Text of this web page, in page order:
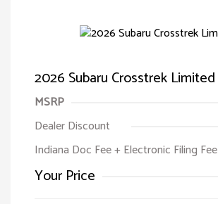
2026 Subaru Crosstrek Limited
MSRP
Dealer Discount
Indiana Doc Fee + Electronic Filing Fee
Your Price